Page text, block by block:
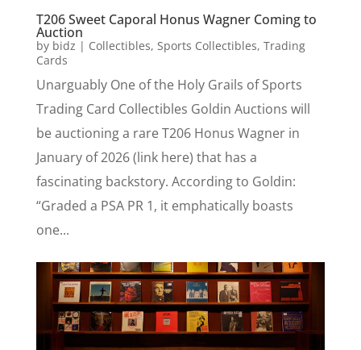
T206 Sweet Caporal Honus Wagner Coming to
Auction
by bidz | Collectibles, Sports Collectibles, Trading
Cards
Unarguably One of the Holy Grails of Sports
Trading Card Collectibles Goldin Auctions will
be auctioning a rare T206 Honus Wagner in
January of 2026 (link here) that has a
fascinating backstory. According to Goldin:
“Graded a PSA PR 1, it emphatically boasts
one...